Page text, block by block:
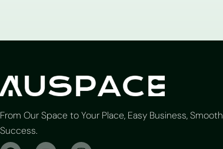
From Our Space to Your Place, Easy Business, Smooth
Success.